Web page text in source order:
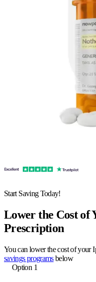
Start Saving Today!
Lower the Cost of
Prescription
You can lower the cost of your
savings programsbelow
Option 1